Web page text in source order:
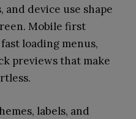
and device use shape
Mobile first
loading menus,
previews that make
labels, and